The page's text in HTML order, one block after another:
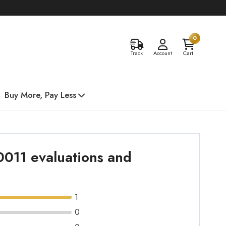
Track Account
0
Cart
Buy More, Pay Less
evaluations and
1
0